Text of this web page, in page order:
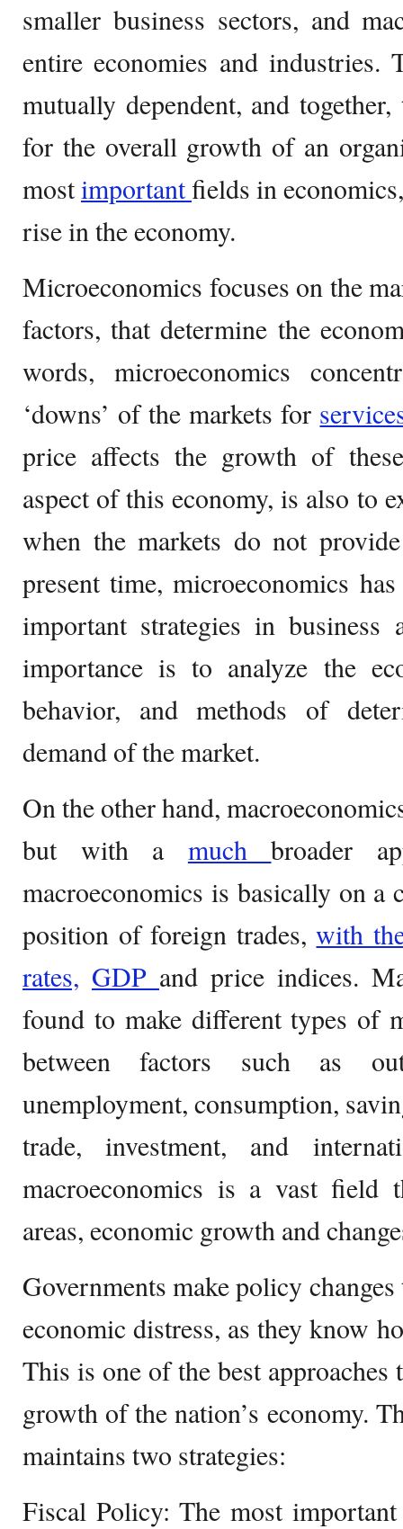
smaller business sectors, and
entire economies and industries.
mutually dependent, and
for the overall growth of an
mostimportantfields in
rise in the economy.
Microeconomics focuses on the
factors, that determine the
words, microeconomics
‘downs’ of the markets for
price affects the growth of
aspect of this economy, is also to
when the markets do not
present time, microeconomics
important strategies in business
importance is to analyze the
behavior, and methods of
demand of the market.
On the other hand,
but with a muchbroader
macroeconomics is basically on a
position of foreign trades,with
rates, GDP and price indices.
found to make different types of
between factors such as
unemployment, consumption,
trade, investment, and
macroeconomics is a vast field
areas, economic growth and
Governments make policy
economic distress, as they know
This is one of the best approaches
growth of the nation’s economy.
maintains two strategies:
Fiscal Policy: The most